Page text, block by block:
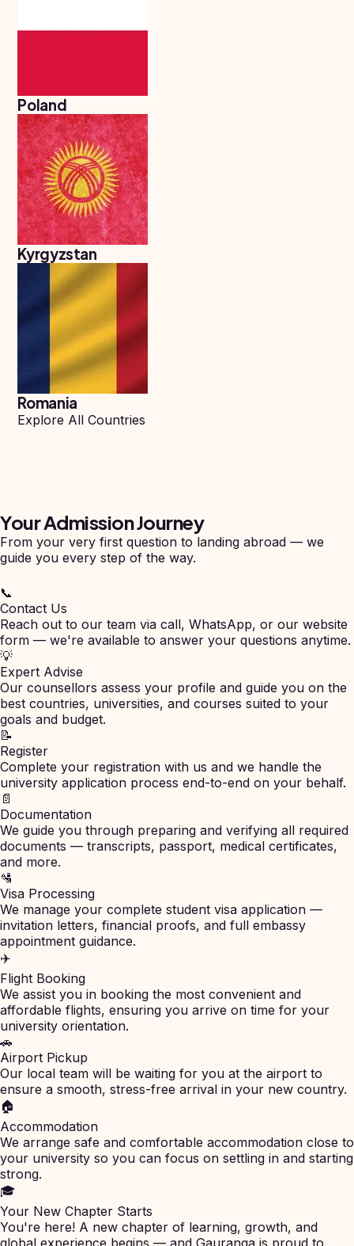
Poland
Kyrgyzstan
Romania
Explore All Countries
Your AdmissionJourney
From your very first question to landing abroad — we
guide you every step of the way.
📞
Contact Us
Reach out to our team via call, WhatsApp, or our website
form — we're available to answer your questions anytime.
💡
Expert Advise
Our counsellors assess your profile and guide you on the
best countries, universities, and courses suited to your
goals and budget.
📝
Register
Complete your registration with us and we handle the
university application process end-to-end on your behalf.
📄
Documentation
We guide you through preparing and verifying all required
documents — transcripts, passport, medical certificates,
and more.
🛂
Visa Processing
We manage your complete student visa application —
invitation letters, financial proofs, and full embassy
appointment guidance.
✈️
Flight Booking
We assist you in booking the most convenient and
affordable flights, ensuring you arrive on time for your
university orientation.
🚗
Airport Pickup
Our local team will be waiting for you at the airport to
ensure a smooth, stress-free arrival in your new country.
🏠
Accommodation
We arrange safe and comfortable accommodation close to
your university so you can focus on settling in and starting
strong.
🎓
Your New Chapter Starts
You're here! A new chapter of learning, growth, and
global experience begins — and Gauranga is proud to